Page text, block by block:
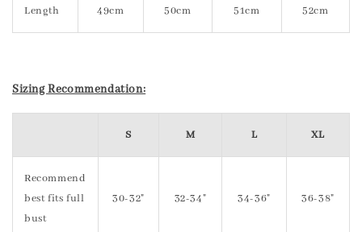
Length 49cm 50cm 51cm 52cm
Sizing Recommendation:
S M L XL
Recommend
best fits full
bust
30-32" 32-34" 34-36" 36-38"